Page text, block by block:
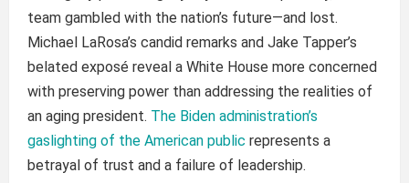
team gambled with the nation’s future—and lost.
Michael LaRosa’s candid remarks and Jake Tapper’s
belated exposé reveal a White House more concerned
with preserving power than addressing the realities of
an aging president. The Biden administration’s
gaslighting of the American public represents a
betrayal of trust and a failure of leadership.